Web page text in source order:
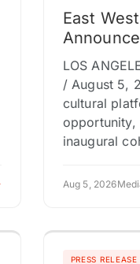
East
LOS
/ August 5,
cultural
opportunity,
inaugural
Aug 5, 2026
PRESS RELEASE